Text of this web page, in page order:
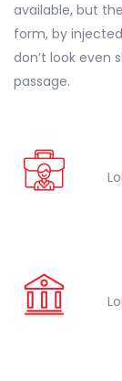
available, but
form, by
don’t look even
passage.